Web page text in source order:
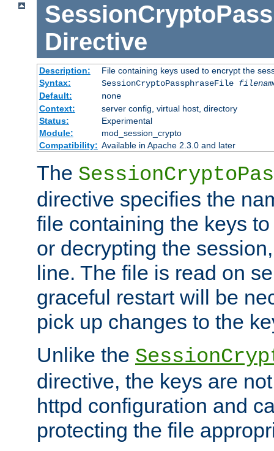
Directive
Description:
File containing keys used to encrypt the
Syntax:
SessionCryptoPassphraseFile
Default:
none
Context:
server config, virtual host, directory
Status:
Experimental
Module:
mod_session_crypto
Compatibility: Available in Apache 2.3.0 and later
The
directive specifies the
file containing the keys
or decrypting the
line. The file is read on
graceful restart will be
pick up changes to the
Unlike the
directive, the keys are
httpd configuration and
protecting the file